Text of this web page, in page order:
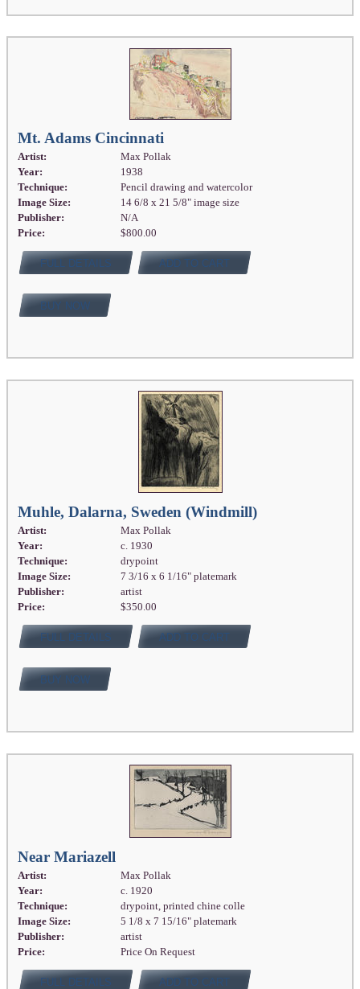
Mt. Adams Cincinnati
Artist:
Max Pollak
Year:
1938
Technique:
Pencil drawing and watercolor
Image Size:
14 6/8 x 21 5/8" image size
Publisher:
N/A
Price:
$800.00
FULL DETAILS ADD TO CART
BUY NOW
Muhle, Dalarna, Sweden (Windmill)
Artist:
Max Pollak
Year:
c. 1930
Technique:
drypoint
Image Size:
7 3/16 x 6 1/16" platemark
Publisher:
artist
Price:
$350.00
FULL DETAILS ADD TO CART
BUY NOW
Near Mariazell
Artist:
Max Pollak
Year:
c. 1920
Technique:
drypoint, printed chine colle
Image Size:
5 1/8 x 7 15/16" platemark
Publisher:
artist
Price:
Price On Request
FULL DETAILS ADD TO CART